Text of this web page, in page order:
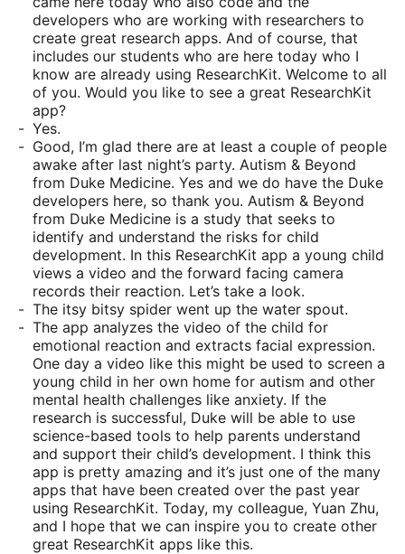
developers who are working with researchers to
create great research apps. And of course, that
includes our students who are here today who I
know are already using ResearchKit. Welcome to all
of you. Would you like to see a great ResearchKit
app?
Yes.
Good, I’m glad there are at least a couple of people
awake after last night’s party. Autism & Beyond
from Duke Medicine. Yes and we do have the Duke
developers here, so thank you. Autism & Beyond
from Duke Medicine is a study that seeks to
identify and understand the risks for child
development. In this ResearchKit app a young child
views a video and the forward facing camera
records their reaction. Let’s take a look.
The itsy bitsy spider went up the water spout.
The app analyzes the video of the child for
emotional reaction and extracts facial expression.
One day a video like this might be used to screen a
young child in her own home for autism and other
mental health challenges like anxiety. If the
research is successful, Duke will be able to use
science-based tools to help parents understand
and support their child’s development. I think this
app is pretty amazing and it’s just one of the many
apps that have been created over the past year
using ResearchKit. Today, my colleague, Yuan Zhu,
and I hope that we can inspire you to create other
great ResearchKit apps like this.